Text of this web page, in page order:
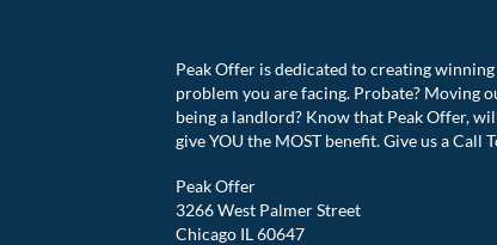
Peak Offer is dedicated to creating
problem you are facing. Probate? Moving
being a landlord? Know that Peak Offer,
give YOU the MOST benefit. Give us a Call
Peak Offer
3266 West Palmer Street
Chicago IL 60647